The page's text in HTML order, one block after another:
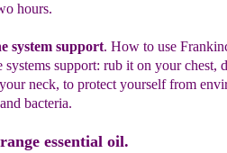
hours.
system support. How to use
systems support: rub it on your chest,
neck, to protect yourself from
bacteria.
essential oil.